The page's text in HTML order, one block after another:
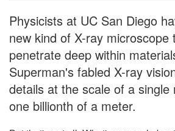
Physicists at UC San Diego
new kind of X-ray microscope
penetrate deep within
Superman's fabled X-ray
details at the scale of a single
one billionth of a meter.